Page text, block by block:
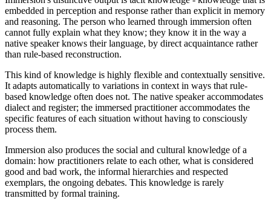
embedded in perception and response rather than explicit in memory
and reasoning. The person who learned through immersion often
cannot fully explain what they know; they know it in the way a
native speaker knows their language, by direct acquaintance rather
than rule-based reconstruction.
This kind of knowledge is highly flexible and contextually sensitive.
It adapts automatically to variations in context in ways that rule-
based knowledge often does not. The native speaker accommodates
dialect and register; the immersed practitioner accommodates the
specific features of each situation without having to consciously
process them.
Immersion also produces the social and cultural knowledge of a
domain: how practitioners relate to each other, what is considered
good and bad work, the informal hierarchies and respected
exemplars, the ongoing debates. This knowledge is rarely
transmitted by formal training.